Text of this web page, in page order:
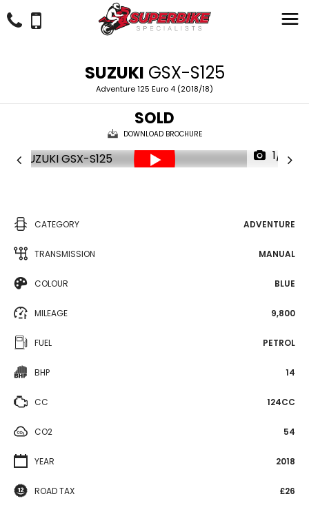
SUZUKI GSX-S125
Adventure 125 Euro 4 (2018/18)
SOLD
DOWNLOAD BROCHURE
1/17
CATEGORY ADVENTURE
TRANSMISSION MANUAL
COLOUR BLUE
MILEAGE 9,800
FUEL PETROL
BHP 14
CC 124CC
CO2 54
YEAR 2018
ROAD TAX £26